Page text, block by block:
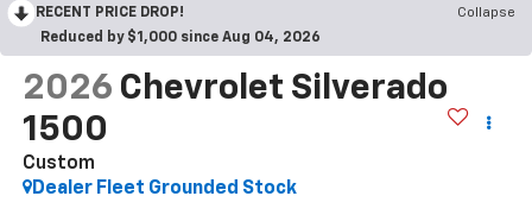
RECENT PRICE DROP!
Collapse
Reduced by $1,000 since Aug 04, 2026
2026 Chevrolet Silverado
1500
Custom
Dealer Fleet Grounded Stock